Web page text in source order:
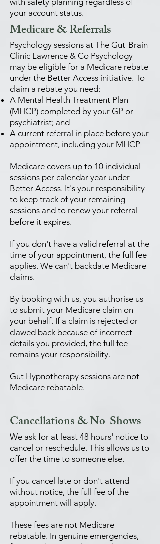
your account status.
Medicare & Referrals
Psychology sessions at The Gut-Brain
Clinic Lawrence & Co Psychology
may be eligible for a Medicare rebate
under the Better Access initiative. To
claim a rebate you need:
A Mental Health Treatment Plan
(MHCP) completed by your GP or
psychiatrist; and
A current referral in place before your
appointment, including your MHCP
Medicare covers up to 10 individual
sessions per calendar year under
Better Access. It's your responsibility
to keep track of your remaining
sessions and to renew your referral
before it expires.
If you don't have a valid referral at the
time of your appointment, the full fee
applies. We can't backdate Medicare
claims.
By booking with us, you authorise us
to submit your Medicare claim on
your behalf. If a claim is rejected or
clawed back because of incorrect
details you provided, the full fee
remains your responsibility.
Gut Hypnotherapy sessions are not
Medicare rebatable.
Cancellations & No-Shows
We ask for at least 48 hours' notice to
cancel or reschedule. This allows us to
offer the time to someone else.
If you cancel late or don't attend
without notice, the full fee of the
appointment will apply.
These fees are not Medicare
rebatable. In genuine emergencies,